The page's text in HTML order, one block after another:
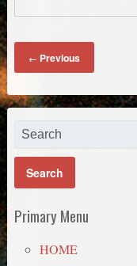
← Previous
Primary Menu
HOME